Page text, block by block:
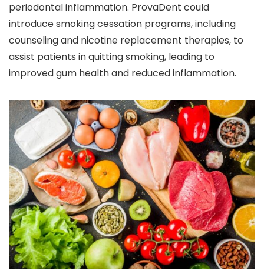
periodontal inflammation. ProvaDent could
introduce smoking cessation programs, including
counseling and nicotine replacement therapies, to
assist patients in quitting smoking, leading to
improved gum health and reduced inflammation.